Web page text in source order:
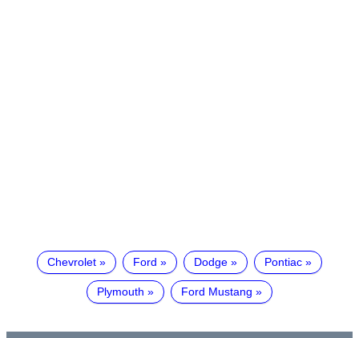
Chevrolet Ford Dodge Pontiac
Plymouth Ford Mustang